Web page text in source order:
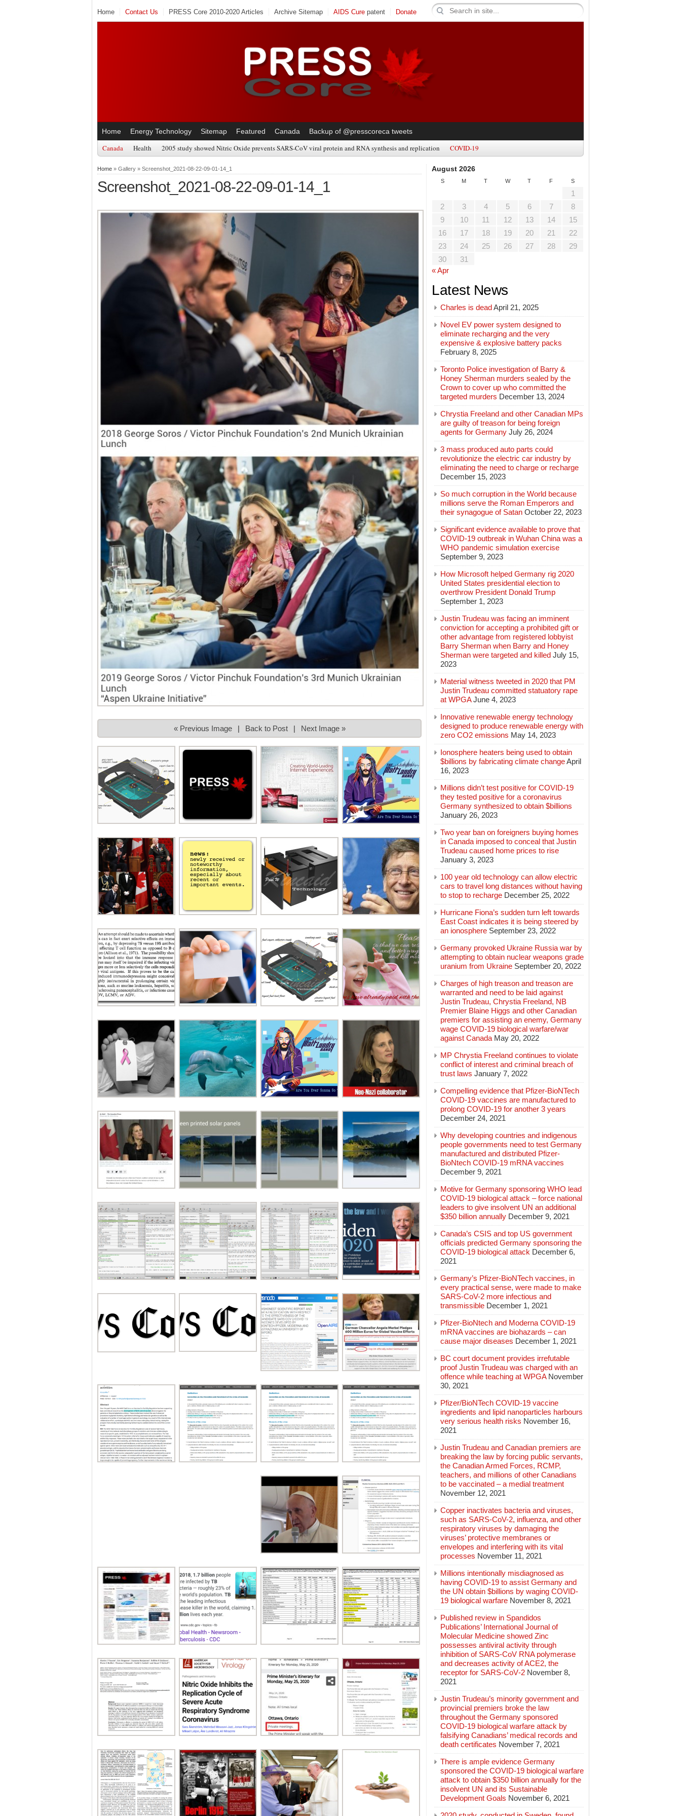
Home Contact Us PRESS Core 2010-2020 Articles Archive Sitemap AIDS Cure patent Donate
Home Energy Technology Sitemap Featured Canada Backup of @presscoreca tweets
Canada Health 2005 study showed Nitric Oxide prevents SARS-CoV viral protein and RNA synthesis and replication COVID-19
Home » Gallery » Screenshot_2021-08-22-09-01-14_1
Screenshot_2021-08-22-09-01-14_1
« Previous Image | Back to Post | Next Image »
August 2026
S M T W T F S
1
2
3 4 5 6 7
8
9
10 11 12 13 14
15
16
17 18 19 20 21
22
23
24 25 26 27 28
29
30
31
« Apr
Latest News
Charles is deadApril 21, 2025
Novel EV power system designed to
eliminate recharging and the very
expensive & explosive battery packs
February 8, 2025
Toronto Police investigation of Barry &
Honey Sherman murders sealed by the
Crown to cover up who committed the
targeted murders December 13, 2024
Chrystia Freeland and other Canadian MPs
are guilty of treason for being foreign
agents for Germany July 26, 2024
3 mass produced auto parts could
revolutionize the electric car industry by
eliminating the need to charge or recharge
December 15, 2023
So much corruption in the World because
millions serve the Roman Emperors and
their synagogue of Satan October 22, 2023
Significant evidence available to prove that
COVID-19 outbreak in Wuhan China was a
WHO pandemic simulation exercise
September 9, 2023
How Microsoft helped Germany rig 2020
United States presidential election to
overthrow President Donald Trump
September 1, 2023
Justin Trudeau was facing an imminent
conviction for accepting a prohibited gift or
other advantage from registered lobbyist
Barry Sherman when Barry and Honey
Sherman were targeted and killed July 15,
2023
Material witness tweeted in 2020 that PM
Justin Trudeau committed statuatory rape
at WPGA June 4, 2023
Innovative renewable energy technology
designed to produce renewable energy with
zero CO2 emissions May 14, 2023
Ionosphere heaters being used to obtain
$billions by fabricating climate changeApril
16, 2023
Millions didn’t test positive for COVID-19
they tested positive for a coronavirus
Germany synthesized to obtain $billions
January 26, 2023
Two year ban on foreigners buying homes
in Canada imposed to conceal that Justin
Trudeau caused home prices to rise
January 3, 2023
100 year old technology can allow electric
cars to travel long distances without having
to stop to recharge December 25, 2022
Hurricane Fiona’s sudden turn left towards
East Coast indicates it is being steered by
an ionosphere September 23, 2022
Germany provoked Ukraine Russia war by
attempting to obtain nuclear weapons grade
uranium from Ukraine September 20, 2022
Charges of high treason and treason are
warranted and need to be laid against
Justin Trudeau, Chrystia Freeland, NB
Premier Blaine Higgs and other Canadian
premiers for assisting an enemy, Germany
wage COVID-19 biological warfare/war
against Canada May 20, 2022
MP Chrystia Freeland continues to violate
conflict of interest and criminal breach of
trust laws January 7, 2022
Compelling evidence that Pfizer-BioNTech
COVID-19 vaccines are manufactured to
prolong COVID-19 for another 3 years
December 24, 2021
Why developing countries and indigenous
people governments need to test Germany
manufactured and distributed Pfizer-
BioNtech COVID-19 mRNA vaccines
December 9, 2021
Motive for Germany sponsoring WHO lead
COVID-19 biological attack – force national
leaders to give insolvent UN an additional
$350 billion annually December 9, 2021
Canada’s CSIS and top US government
officials predicted Germany sponsoring the
COVID-19 biological attack December 6,
2021
Germany’s Pfizer-BioNTech vaccines, in
every practical sense, were made to make
SARS-CoV-2 more infectious and
transmissible December 1, 2021
Pfizer-BioNtech and Moderna COVID-19
mRNA vaccines are biohazards – can
cause major diseases December 1, 2021
BC court document provides irrefutable
proof Justin Trudeau was charged with an
offence while teaching at WPGA November
30, 2021
Pfizer/BioNTech COVID-19 vaccine
ingredients and lipid nanoparticles harbours
very serious health risks November 16,
2021
Justin Trudeau and Canadian premiers are
breaking the law by forcing public servants,
the Canadian Armed Forces, RCMP,
teachers, and millions of other Canadians
to be vaccinated – a medial treatment
November 12, 2021
Copper inactivates bacteria and viruses,
such as SARS-CoV-2, influenza, and other
respiratory viruses by damaging the
viruses’ protective membranes or
envelopes and interfering with its vital
processes November 11, 2021
Millions intentionally misdiagnosed as
having COVID-19 to assist Germany and
the UN obtain $billions by waging COVID-
19 biological warfare November 8, 2021
Published review in Spandidos
Publications’ International Journal of
Molecular Medicine showed Zinc
possesses antiviral activity through
inhibition of SARS‑CoV RNA polymerase
and decreases activity of ACE2, the
receptor for SARS‑CoV‑2 November 8,
2021
Justin Trudeau’s minority government and
provincial premiers broke the law
throughout the Germany sponsored
COVID-19 biological warfare attack by
falsifying Canadians’ medical records and
death certificates November 7, 2021
There is ample evidence Germany
sponsored the COVID-19 biological warfare
attack to obtain $350 billion annually for the
insolvent UN and its Sustainable
Development Goals November 6, 2021